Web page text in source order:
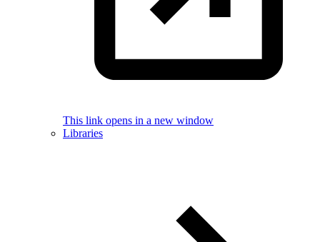
This link opens in a new window
Libraries